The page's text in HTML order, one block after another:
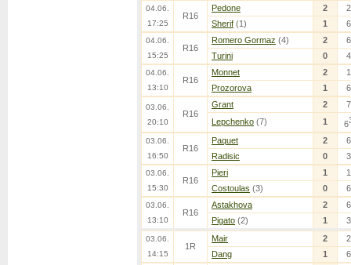
04.06.
17:25
R16
Pedone 2
2
Sherif (1) 1 6
04.06.
15:25
R16
Romero Gormaz (4) 2
6
Turini
0 4
04.06.
13:10
R16
Monnet 2
1
Prozorova
1 6
03.06.
20:10
R16
Grant 2
7
Lepchenko (7) 1 6
03.06.
16:50
R16
Paquet 2
6
Radisic
0 3
03.06.
15:30
R16
Pieri 1
1
Costoulas (3) 0 6
03.06.
13:10
R16
Astakhova 2
6
Pigato (2) 1 3
03.06.
14:15
1R
Mair 2
2
Dang
1 6